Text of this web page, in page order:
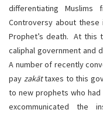
differentiating Muslims
Controversy about
Prophet’s death. At this
caliphal government and
A number of recently
pay zakāttaxes to this
to new prophets who had
excommunicated the